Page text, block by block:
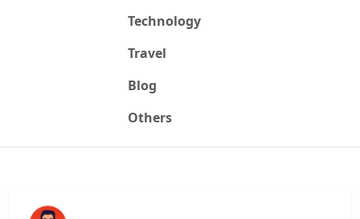
Technology
Travel
Blog
Others